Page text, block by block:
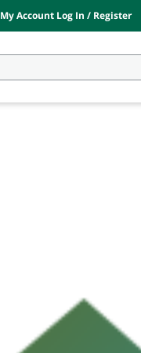
My Account Log In / Register